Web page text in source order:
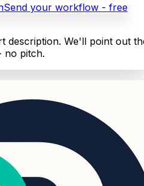
Send your workflow - free
description. We'll point out
no pitch.